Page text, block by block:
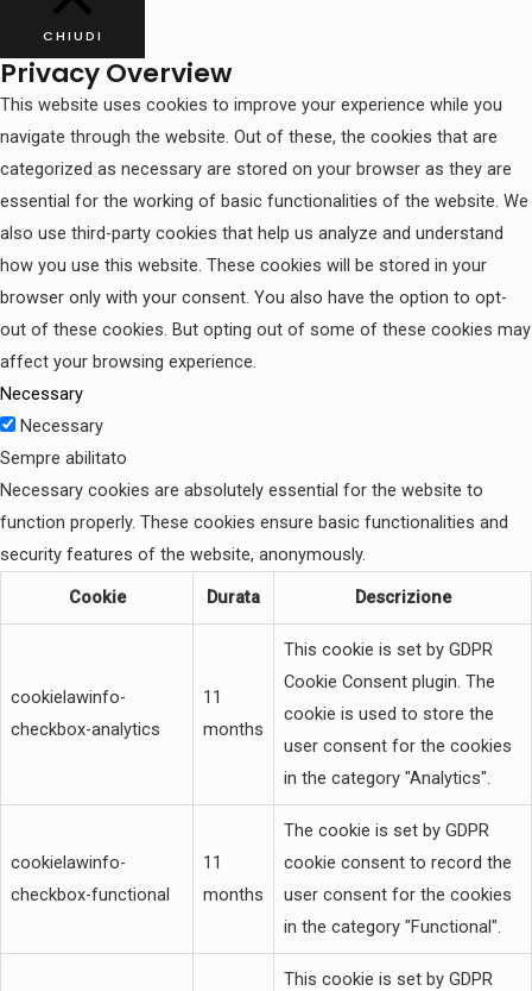
CHIUDI
Privacy Overview
This website uses cookies to improve your experience while you
navigate through the website. Out of these, the cookies that are
categorized as necessary are stored on your browser as they are
essential for the working of basic functionalities of the website. We
also use third-party cookies that help us analyze and understand
how you use this website. These cookies will be stored in your
browser only with your consent. You also have the option to opt-
out of these cookies. But opting out of some of these cookies may
affect your browsing experience.
Necessary
Necessary
Sempre abilitato
Necessary cookies are absolutely essential for the website to
function properly. These cookies ensure basic functionalities and
security features of the website, anonymously.
Cookie
Durata Descrizione
cookielawinfo-
checkbox-analytics
11
months
This cookie is set by GDPR
Cookie Consent plugin. The
cookie is used to store the
user consent for the cookies
in the category "Analytics".
cookielawinfo-
checkbox-functional
11
months
The cookie is set by GDPR
cookie consent to record the
user consent for the cookies
in the category "Functional".
This cookie is set by GDPR